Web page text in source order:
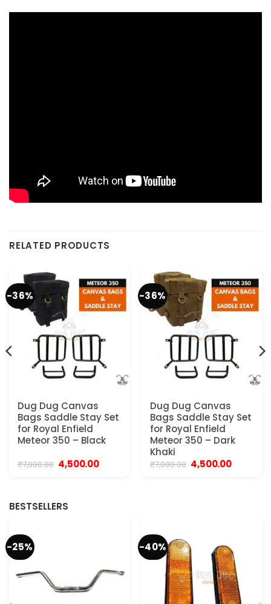
RELATED PRODUCTS
-36%
Dug Dug Canvas
Bags Saddle Stay Set
for Royal Enfield
Meteor 350 – Black
₹7,000.00 Original
price
4,500.00Current
-36%
Dug Dug Canvas
Bags Saddle Stay Set
for Royal Enfield
Meteor 350 – Dark
Khaki
₹7,000.00 Original
price
4,500.00Current
BESTSELLERS
-25% -40%